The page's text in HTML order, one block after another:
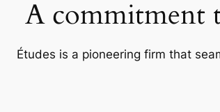
A commitment
Études is a pioneering firm that